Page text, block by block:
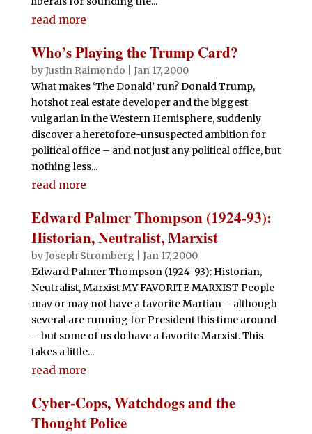
read more
Who’s Playing the Trump Card?
byJustin Raimondo
Jan 17, 2000
What makes ‘The Donald’ run? Donald Trump,
hotshot real estate developer and the biggest
vulgarian in the Western Hemisphere, suddenly
discover a heretofore-unsuspected ambition for
political office – and not just any political office, but
nothing less...
read more
Edward Palmer Thompson (1924-93):
Historian, Neutralist, Marxist
byJoseph Stromberg
Jan 17, 2000
Edward Palmer Thompson (1924-93): Historian,
Neutralist, Marxist MY FAVORITE MARXIST People
may or may not have a favorite Martian – although
several are running for President this time around
– but some of us do have a favorite Marxist. This
takes a little...
read more
Cyber-Cops, Watchdogs and the
Thought Police